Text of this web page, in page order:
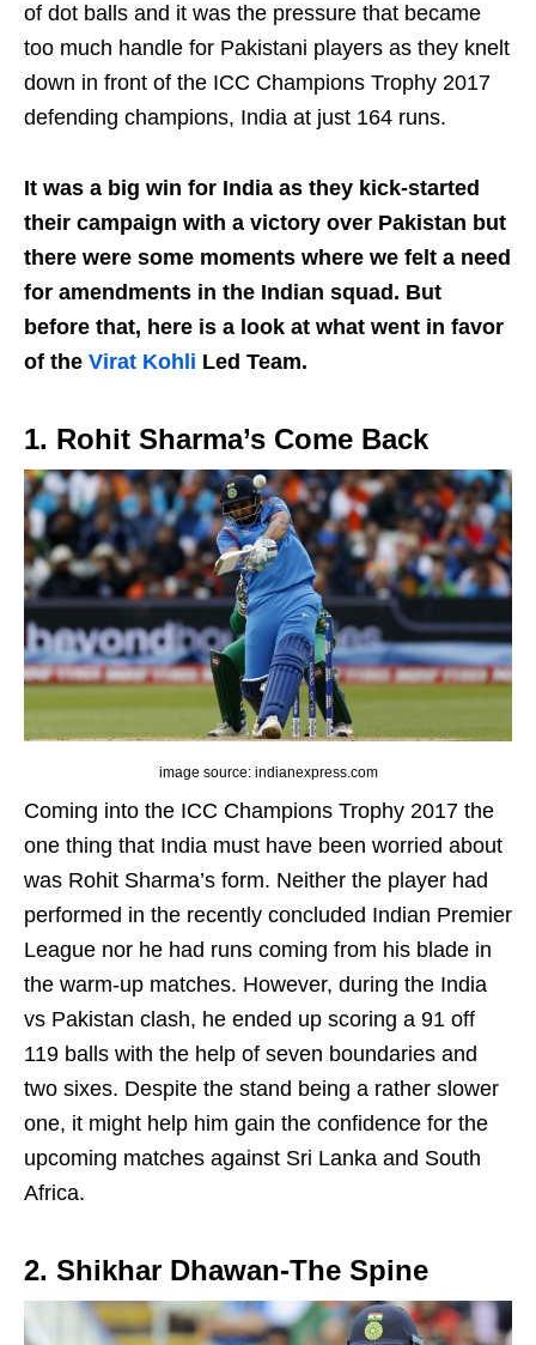
of dot balls and it was the pressure that became
too much handle for Pakistani players as they knelt
down in front of the ICC Champions Trophy 2017
defending champions, India at just 164 runs.
It was a big win for India as they kick-started
their campaign with a victory over Pakistan but
there were some moments where we felt a need
for amendments in the Indian squad. But
before that, here is a look at what went in favor
of the Virat Kohli Led Team.
1. Rohit Sharma’s Come Back
image source: indianexpress.com
Coming into the ICC Champions Trophy 2017 the
one thing that India must have been worried about
was Rohit Sharma’s form. Neither the player had
performed in the recently concluded Indian Premier
League nor he had runs coming from his blade in
the warm-up matches. However, during the India
vs Pakistan clash, he ended up scoring a 91 off
119 balls with the help of seven boundaries and
two sixes. Despite the stand being a rather slower
one, it might help him gain the confidence for the
upcoming matches against Sri Lanka and South
Africa.
2. Shikhar Dhawan-The Spine